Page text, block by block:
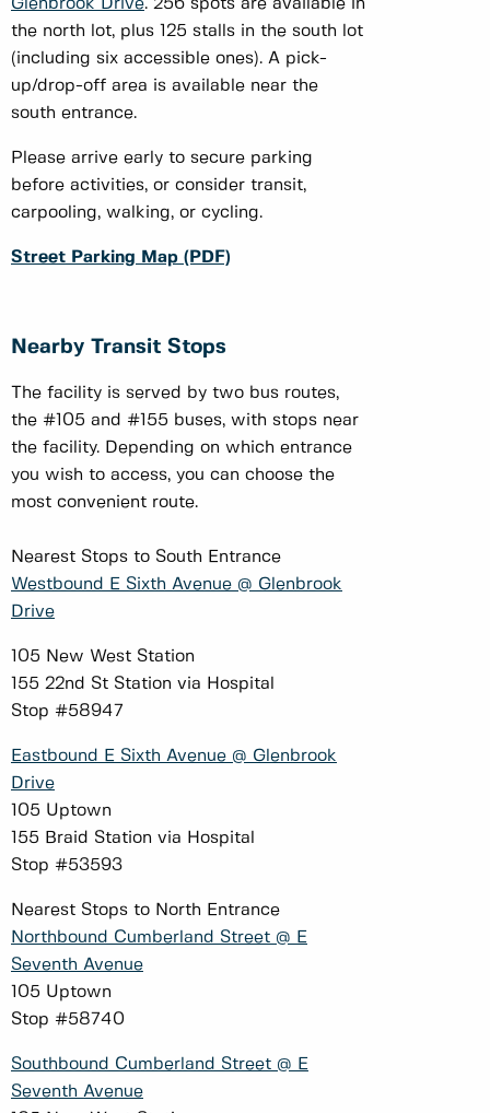
Glenbrook Drive. 256 spots are available in
the north lot, plus 125 stalls in the south lot
(including six accessible ones). A pick-
up/drop-off area is available near the
south entrance.
Please arrive early to secure parking
before activities, or consider transit,
carpooling, walking, or cycling.
Street Parking Map (PDF)
Nearby Transit Stops
The facility is served by two bus routes,
the #105 and #155 buses, with stops near
the facility. Depending on which entrance
you wish to access, you can choose the
most convenient route.
Nearest Stops to South Entrance
Westbound E Sixth Avenue @ Glenbrook
Drive
105 New West Station
155 22nd St Station via Hospital
Stop #58947
Eastbound E Sixth Avenue @ Glenbrook
Drive
105 Uptown
155 Braid Station via Hospital
Stop #53593
Nearest Stops to North Entrance
Northbound Cumberland Street @ E
Seventh Avenue
105 Uptown
Stop #58740
Southbound Cumberland Street @ E
Seventh Avenue